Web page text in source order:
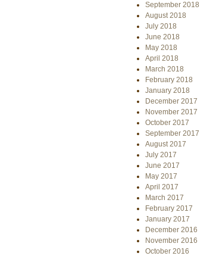
September 2018
August 2018
July 2018
June 2018
May 2018
April 2018
March 2018
February 2018
January 2018
December 2017
November 2017
October 2017
September 2017
August 2017
July 2017
June 2017
May 2017
April 2017
March 2017
February 2017
January 2017
December 2016
November 2016
October 2016